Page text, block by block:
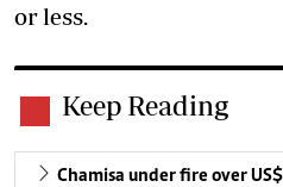
or less.
Keep Reading
Chamisa under fire over